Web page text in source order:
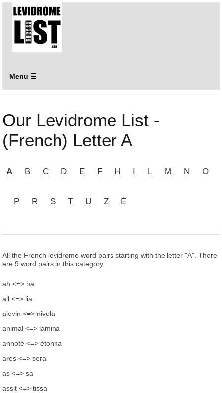
Menu ☰
Our Levidrome List -
(French) Letter A
A B C D E F H I L M N O
P R S T U Z É
All the French levidrome word pairs starting with the letter "A". There
are 9 word pairs in this category.
ah <=> ha
ail <=> lia
alevin <=> nivela
animal <=> lamina
annoté <=> étonna
ares <=> sera
as <=> sa
assit <=> tissa